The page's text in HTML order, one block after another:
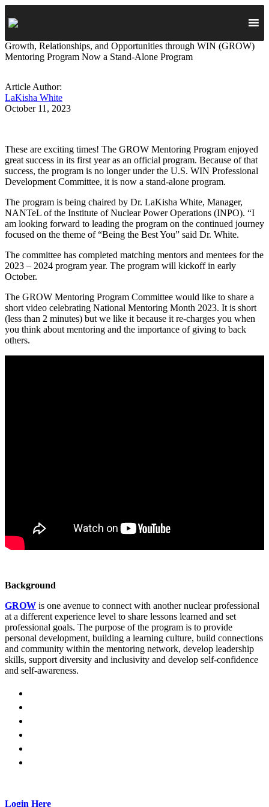
Growth, Relationships, and Opportunities through WIN (GROW)
Mentoring Program Now a Stand-Alone Program
Article Author:
LaKisha White
October 11, 2023
These are exciting times! The GROW Mentoring Program enjoyed
great success in its first year as an official program. Because of that
success, the program is no longer under the U.S. WIN Professional
Development Committee, it is now a stand-alone program.
The program is being chaired by Dr. LaKisha White, Manager,
NANTeL of the Institute of Nuclear Power Operations (INPO). “I
am looking forward to leading the program on the continued journey
focused on the theme of “Being the Best You” said Dr. White.
The committee has completed matching mentors and mentees for the
2023 – 2024 program year. The program will kickoff in early
October.
The GROW Mentoring Program Committee would like to share a
short video celebrating National Mentoring Month 2023. It is short
(less than 2 minutes) but we like it because it re-charges you when
you think about mentoring and the importance of giving to back
others.
Background
GROW is one avenue to connect with another nuclear professional
at a different experience level to share lessons learned and set
professional goals. The purpose of the program is to provide
personal development, building a learning culture, build connections
and community within the mentoring network, develop leadership
skills, support diversity and inclusivity and develop self-confidence
and self-awareness.
Login Here